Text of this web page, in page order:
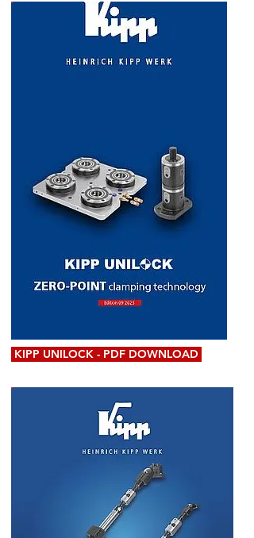
KIPP UNILOCK - PDF DOWNLOAD